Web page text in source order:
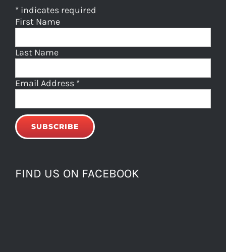
* indicates required
First Name
Last Name
Email Address *
FIND US ON FACEBOOK